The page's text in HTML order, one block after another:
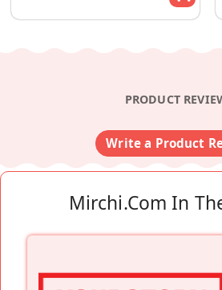
PRODUCT
Write a Product
Mirchi.com In